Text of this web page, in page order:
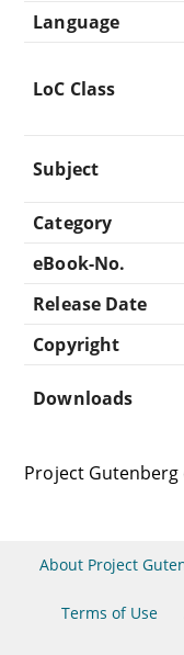
Language
LoC Class
Subject
Category
eBook-No.
Release Date
Copyright
Downloads
Project Gutenberg
About Project
Terms of Use